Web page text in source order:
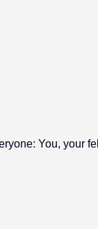
You, your